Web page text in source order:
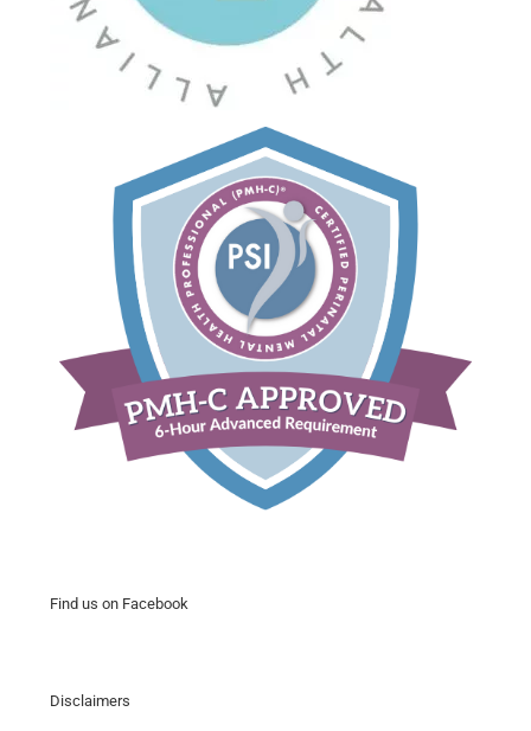
Find us on Facebook
Disclaimers